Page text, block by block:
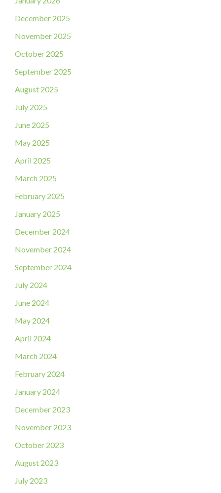
December 2025
November 2025
October 2025
September 2025
August 2025
July 2025
June 2025
May 2025
April 2025
March 2025
February 2025
January 2025
December 2024
November 2024
September 2024
July 2024
June 2024
May 2024
April 2024
March 2024
February 2024
January 2024
December 2023
November 2023
October 2023
August 2023
July 2023